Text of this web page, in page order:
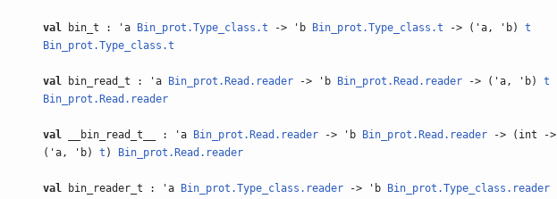
val bin_t : 'a Bin_prot.Type_class.t -> 'b Bin_prot.Type_class.t -> ('a, 'b) t
Bin_prot.Type_class.t
val bin_read_t : 'a Bin_prot.Read.reader -> 'b Bin_prot.Read.reader -> ('a, 'b) t
Bin_prot.Read.reader
val __bin_read_t__ : 'a Bin_prot.Read.reader -> 'b Bin_prot.Read.reader -> (int ->
('a, 'b) t ) Bin_prot.Read.reader
val bin_reader_t : 'a Bin_prot.Type_class.reader -> 'b
Bin_prot.Type_class.reader